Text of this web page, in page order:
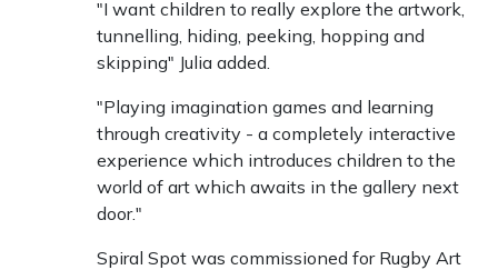
"I want children to really explore the artwork,
tunnelling, hiding, peeking, hopping and
skipping" Julia added.
"Playing imagination games and learning
through creativity - a completely interactive
experience which introduces children to the
world of art which awaits in the gallery next
door."
Spiral Spot was commissioned for Rugby Art